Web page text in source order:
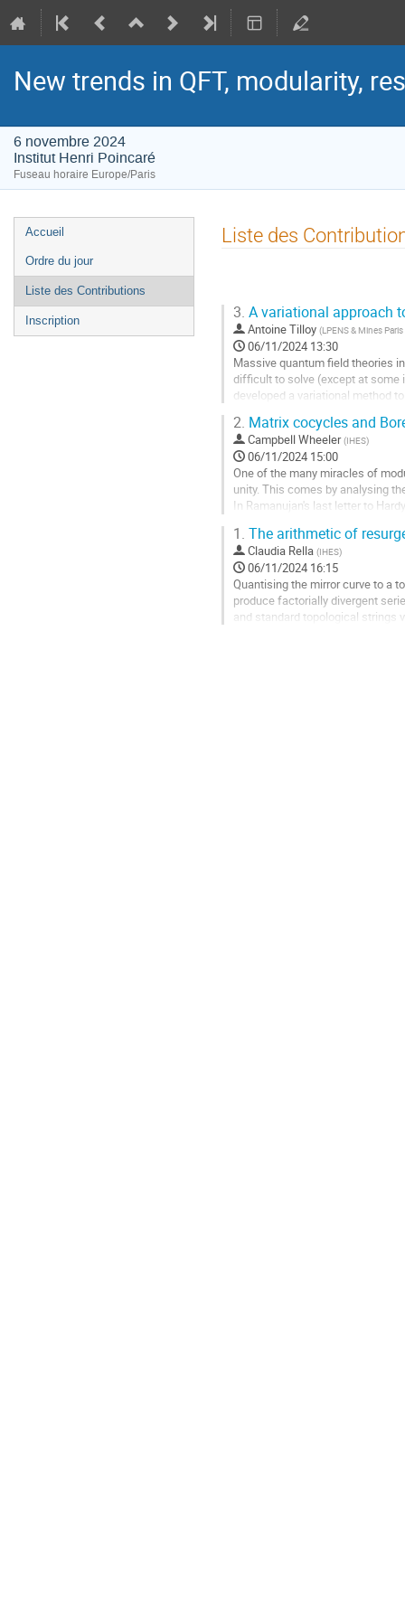
New trends in QFT, modularity,
6 novembre 2024
Institut Henri Poincaré
Fuseau horaire Europe/Paris
Menu
de
l'événement
Accueil
Ordre du jour
Liste des Contributions
Inscription
Liste des
3. A variational approach
Antoine Tilloy (LPENS & Mines
06/11/2024 13:30
Massive quantum field theories
difficult to solve (except at some
developed a variational method
Aller
à
la
page
de
contribution
2. Matrix cocycles and
Campbell Wheeler (IHES)
06/11/2024 15:00
One of the many miracles of
unity. This comes by analysing
In Ramanujan's last letter to
Aller
à
la
page
de
1. The arithmetic of
Claudia Rella (IHES)
06/11/2024 16:15
Quantising the mirror curve to a
produce factorially divergent
and standard topological strings